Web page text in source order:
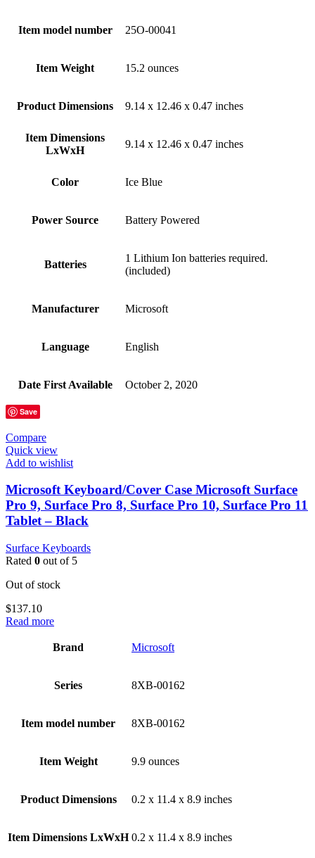
Item model number ‎25O-00041
Item Weight ‎15.2 ounces
Product Dimensions ‎9.14 x 12.46 x 0.47 inches
Item Dimensions
LxWxH
‎9.14 x 12.46 x 0.47 inches
Color ‎Ice Blue
Power Source ‎Battery Powered
Batteries
‎1 Lithium Ion batteries required.
(included)
Manufacturer ‎Microsoft
Language ‎English
Date First Available ‎October 2, 2020
Save
Compare
Quick view
Add to wishlist
Microsoft Keyboard/Cover Case Microsoft Surface
Pro 9, Surface Pro 8, Surface Pro 10, Surface Pro 11
Tablet – Black
Surface Keyboards
Rated 0 out of 5
Out of stock
$137.10
Read more
Brand ‎Microsoft
Series ‎8XB-00162
Item model number ‎8XB-00162
Item Weight ‎9.9 ounces
Product Dimensions ‎0.2 x 11.4 x 8.9 inches
Item Dimensions LxWxH ‎0.2 x 11.4 x 8.9 inches